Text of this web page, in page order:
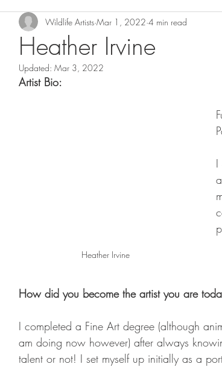
a different POV
Heather Irvine
Wildlife Artists Mar 1, 2022 4 min read
Updated: Mar 3, 2022
Artist Bio:
Heather Irvine
I
How did you become the artist you are
I completed a Fine Art degree (although
am doing now however) after always
talent or not! I set myself up initially as a